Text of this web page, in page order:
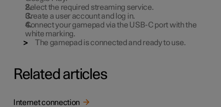
Select the required streaming service.
Create a user account and log in.
Connect your gamepad via the USB-C port with the
white marking.
The gamepad is connected and ready to use.
Related articles
Internet connection